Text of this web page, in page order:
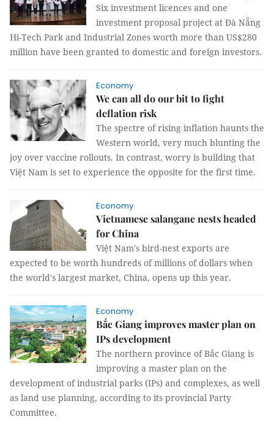
Six investment licences and one
investment proposal project at Đà Nẵng
Hi-Tech Park and Industrial Zones worth more than US$280
million have been granted to domestic and foreign investors.
Economy
We can all do our bit to fight
deflation risk
The spectre of rising inflation haunts the
Western world, very much blunting the
joy over vaccine rollouts. In contrast, worry is building that
Việt Nam is set to experience the opposite for the first time.
Economy
Vietnamese salangane nests headed
for China
Việt Nam's bird-nest exports are
expected to be worth hundreds of millions of dollars when
the world's largest market, China, opens up this year.
Economy
Bắc Giang improves master plan on
IPs development
The northern province of Bắc Giang is
improving a master plan on the
development of industrial parks (IPs) and complexes, as well
as land use planning, according to its provincial Party
Committee.